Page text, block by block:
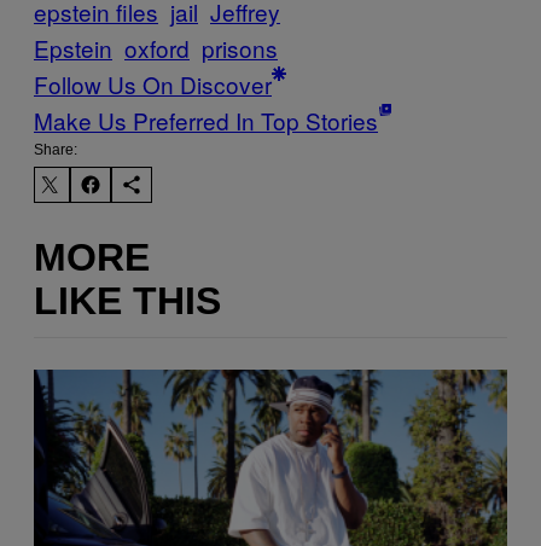
epstein files jail Jeffrey
Epstein oxford prisons
Follow Us On Discover
Make Us Preferred In Top Stories
Share:
MORE
LIKE THIS